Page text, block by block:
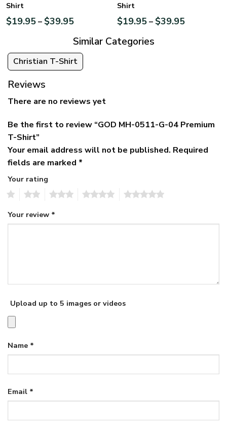
Shirt
$19.95– $39.95
Shirt
$19.95– $39.95
Similar Categories
Christian T-Shirt
Reviews
There are no reviews yet
Be the first to review “GOD MH-0511-G-04 Premium
T-Shirt”
Your email address will not be published. Required
fields are marked *
Your rating
Your review *
Upload up to 5 images or videos
Name *
Email *